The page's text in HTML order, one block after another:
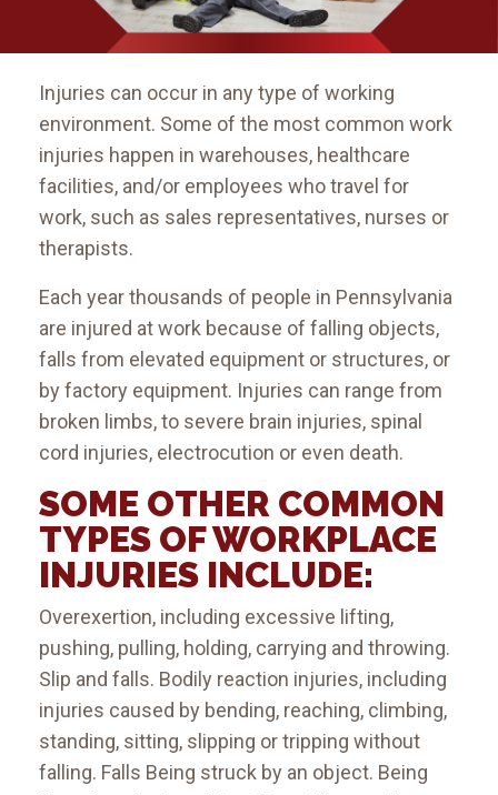
Injuries can occur in any type of working
environment. Some of the most common work
injuries happen in warehouses, healthcare
facilities, and/or employees who travel for
work, such as sales representatives, nurses or
therapists.
Each year thousands of people in Pennsylvania
are injured at work because of falling objects,
falls from elevated equipment or structures, or
by factory equipment. Injuries can range from
broken limbs, to severe brain injuries, spinal
cord injuries, electrocution or even death.
SOME OTHER COMMON
TYPES OF WORKPLACE
INJURIES INCLUDE:
Overexertion, including excessive lifting,
pushing, pulling, holding, carrying and throwing.
Slip and falls. Bodily reaction injuries, including
injuries caused by bending, reaching, climbing,
standing, sitting, slipping or tripping without
falling. Falls Being struck by an object. Being